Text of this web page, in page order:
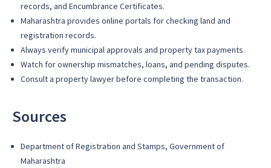
records, and Encumbrance Certificates.
Maharashtra provides online portals for checking land and
registration records.
Always verify municipal approvals and property tax payments.
Watch for ownership mismatches, loans, and pending disputes.
Consult a property lawyer before completing the transaction.
Sources
Department of Registration and Stamps, Government of
Maharashtra